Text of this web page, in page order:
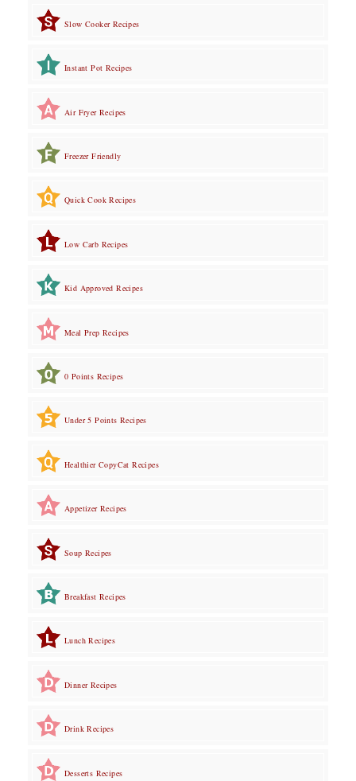
Slow Cooker Recipes
Instant Pot Recipes
Air Fryer Recipes
Freezer Friendly
Quick Cook Recipes
Low Carb Recipes
Kid Approved Recipes
Meal Prep Recipes
0 Points Recipes
Under 5 Points Recipes
Healthier CopyCat Recipes
Appetizer Recipes
Soup Recipes
Breakfast Recipes
Lunch Recipes
Dinner Recipes
Drink Recipes
Desserts Recipes